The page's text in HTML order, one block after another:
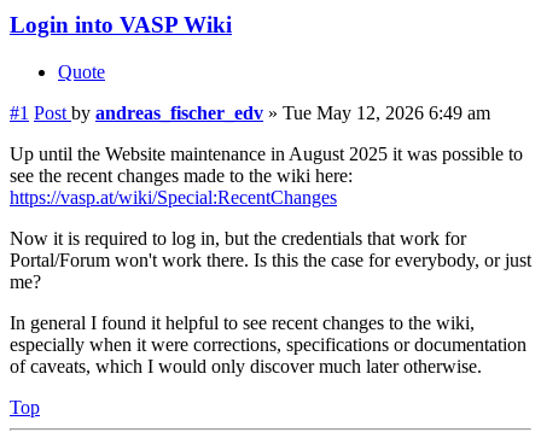
Login into VASP Wiki
Quote
#1 Post by andreas_fischer_edv » Tue May 12, 2026 6:49 am
Up until the Website maintenance in August 2025 it was possible to
see the recent changes made to the wiki here:
https://vasp.at/wiki/Special:RecentChanges
Now it is required to log in, but the credentials that work for
Portal/Forum won't work there. Is this the case for everybody, or just
me?
In general I found it helpful to see recent changes to the wiki,
especially when it were corrections, specifications or documentation
of caveats, which I would only discover much later otherwise.
Top